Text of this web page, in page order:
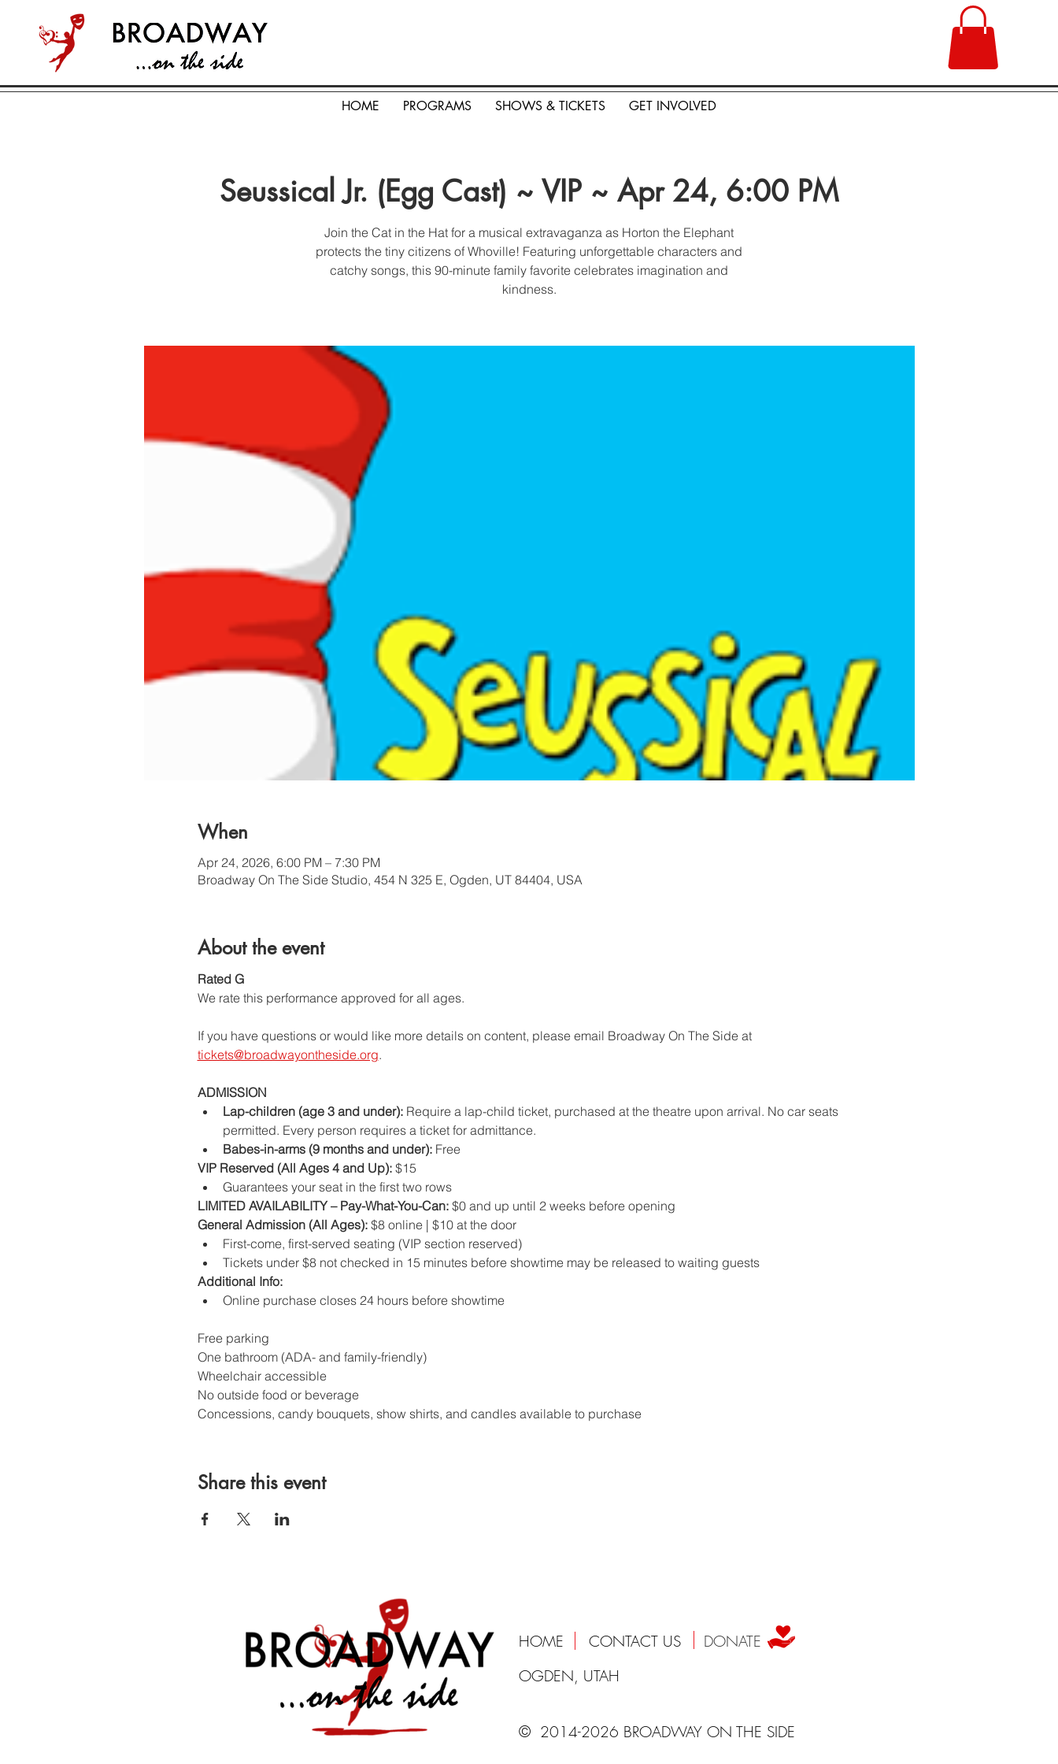
HOME PROGRAMS SHOWS & TICKETS GET INVOLVED
Seussical Jr. (Egg Cast) ~ VIP ~ Apr 24, 6:00 PM
Join the Cat in the Hat for a musical extravaganza as Horton the Elephant
protects the tiny citizens of Whoville! Featuring unforgettable characters and
catchy songs, this 90-minute family favorite celebrates imagination and
kindness.
When
Apr 24, 2026, 6:00 PM – 7:30 PM
Broadway On The Side Studio, 454 N 325 E, Ogden, UT 84404, USA
About the event
Rated G
We rate this performance approved for all ages.
If you have questions or would like more details on content, please email Broadway On The Side at
tickets@broadwayontheside.org.
ADMISSION
Lap-children (age 3 and under): Require a lap-child ticket, purchased at the theatre upon arrival. No car seats
permitted. Every person requires a ticket for admittance.
Babes-in-arms (9 months and under): Free
VIP Reserved (All Ages 4 and Up): $15
Guarantees your seat in the first two rows
LIMITED AVAILABILITY – Pay-What-You-Can: $0 and up until 2 weeks before opening
General Admission (All Ages): $8 online | $10 at the door
First-come, first-served seating (VIP section reserved)
Tickets under $8 not checked in 15 minutes before showtime may be released to waiting guests
Additional Info:
Online purchase closes 24 hours before showtime
Free parking
One bathroom (ADA- and family-friendly)
Wheelchair accessible
No outside food or beverage
Concessions, candy bouquets, show shirts, and candles available to purchase
Share this event
HOME CONTACT US
DONATE
OGDEN, UTAH
© 2014-2026 BROADWAY ON THE SIDE